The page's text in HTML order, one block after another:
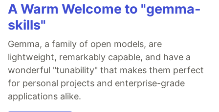
A Warm Welcome to "gemma-
skills"
Gemma, a family of open models, are
lightweight, remarkably capable, and have a
wonderful "tunability" that makes them perfect
for personal projects and enterprise-grade
applications alike.